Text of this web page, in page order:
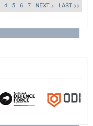
4 5 6 7 NEXT > LAST >>